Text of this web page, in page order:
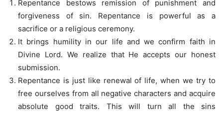
Repentance bestows remission of punishment and
forgiveness of sin. Repentance is powerful as a
sacrifice or a religious ceremony.
It brings humility in our life and we confirm faith in
Divine Lord. We realize that He accepts our honest
submission.
Repentance is just like renewal of life, when we try to
free ourselves from all negative characters and acquire
absolute good traits. This will turn all the sins